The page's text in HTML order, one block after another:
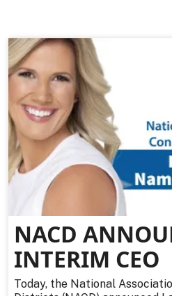
NACD
INTERIM CEO
Today, the National